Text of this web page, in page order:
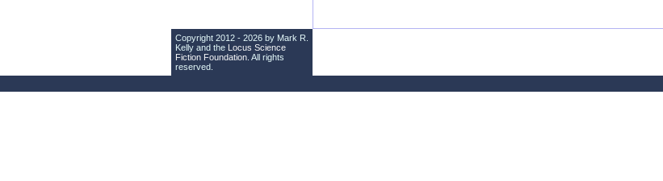
Copyright 2012 - 2026 by Mark R.
Kelly and the Locus Science
Fiction Foundation . All rights
reserved.